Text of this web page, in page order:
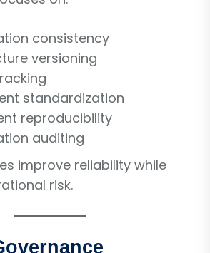
consistency
versioning
standardization
reproducibility
auditing
improve reliability while
risk.